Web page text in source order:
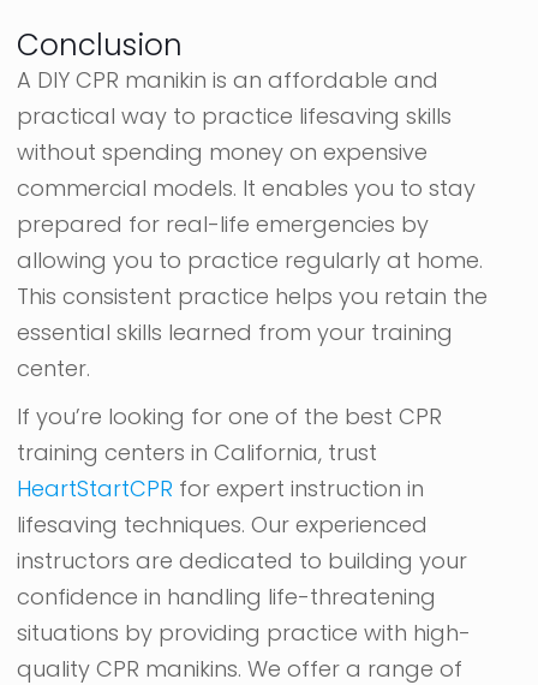
Conclusion
A DIY CPR manikin is an affordable and
practical way to practice lifesaving skills
without spending money on expensive
commercial models. It enables you to stay
prepared for real-life emergencies by
allowing you to practice regularly at home.
This consistent practice helps you retain the
essential skills learned from your training
center.
If you’re looking for one of the best CPR
training centers in California, trust
HeartStartCPR for expert instruction in
lifesaving techniques. Our experienced
instructors are dedicated to building your
confidence in handling life-threatening
situations by providing practice with high-
quality CPR manikins. We offer a range of